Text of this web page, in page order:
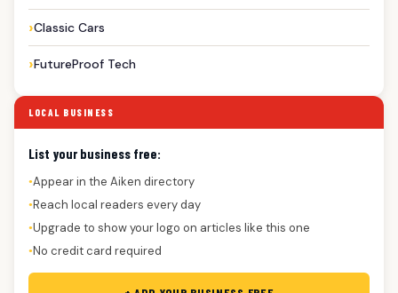
Classic Cars
FutureProof Tech
LOCAL BUSINESS
List your business free:
●Appear in the Aiken directory
●Reach local readers every day
●Upgrade to show your logo on articles like this one
●No credit card required